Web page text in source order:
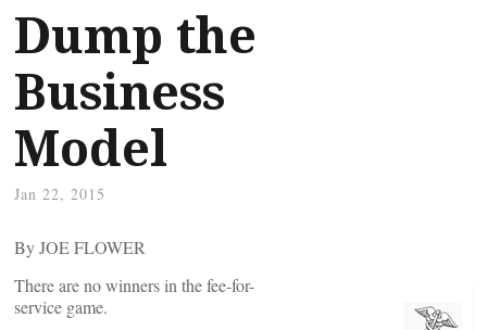
Dump the
Business
Model
Jan 22, 2015
By JOE FLOWER
There are no winners in the fee-for-
service game.